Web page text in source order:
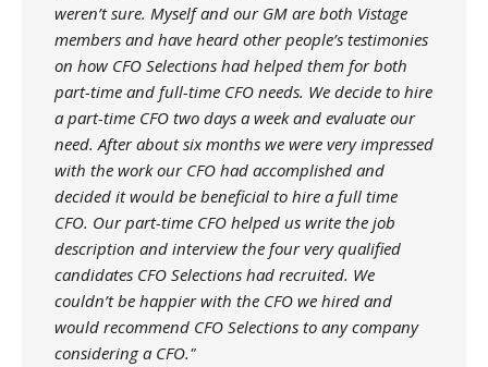
weren’t sure. Myself and our GM are both Vistage
members and have heard other people’s testimonies
on how CFO Selections had helped them for both
part-time and full-time CFO needs. We decide to hire
a part-time CFO two days a week and evaluate our
need. After about six months we were very impressed
with the work our CFO had accomplished and
decided it would be beneficial to hire a full time
CFO. Our part-time CFO helped us write the job
description and interview the four very qualified
candidates CFO Selections had recruited. We
couldn’t be happier with the CFO we hired and
would recommend CFO Selections to any company
considering a CFO."